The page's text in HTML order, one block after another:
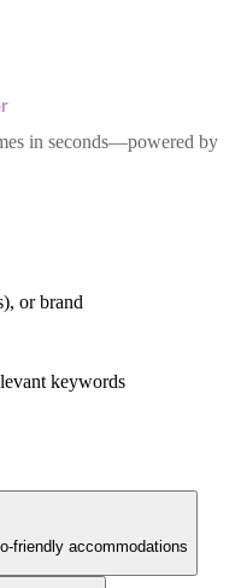
in seconds—powered by
or brand
keywords
friendly accommodations